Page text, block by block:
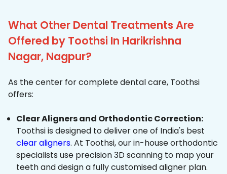
What Other Dental Treatments Are
Offered by Toothsi In Harikrishna
Nagar, Nagpur?
As the center for complete dental care, Toothsi
offers:
Clear Aligners and Orthodontic Correction:
Toothsi is designed to deliver one of India's best
clear aligners. At Toothsi, our in-house orthodontic
specialists use precision 3D scanning to map your
teeth and design a fully customised aligner plan.